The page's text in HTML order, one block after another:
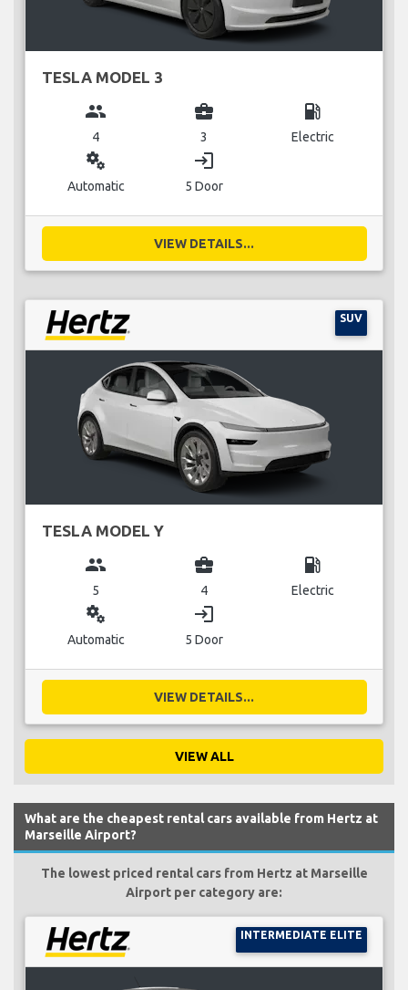
TESLA MODEL 3
group
4
business_center
3
local_gas_station
Electric
miscellaneous_services
Automatic
login
5 Door
VIEW DETAILS...
SUV
TESLA MODEL Y
group
5
business_center
4
local_gas_station
Electric
miscellaneous_services
Automatic
login
5 Door
VIEW DETAILS...
VIEW ALL
What are the cheapest rental cars available from Hertz at
Marseille Airport?
The lowest priced rental cars from Hertz at Marseille
Airport per category are:
INTERMEDIATE ELITE